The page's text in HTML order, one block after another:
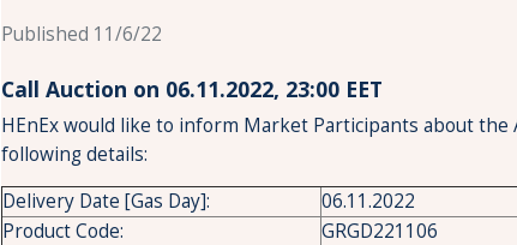
Published 11/6/22
Call Auction on 06.11.2022, 23:00 ΕΕΤ
HEnEx would like to inform Market Participants about
following details:
Delivery Date [Gas Day]:
06.11.2022
Product Code:
GRGD221106